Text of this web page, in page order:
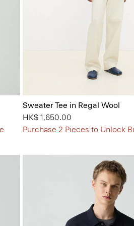
Sweater Tee in Regal Wool
HK$ 1,650.00
Purchase 2 Pieces to Unlock